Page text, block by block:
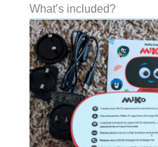
What’s included?